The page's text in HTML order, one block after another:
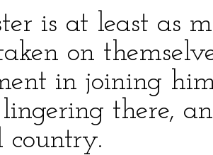
is at least as
on
in joining
there,
country.